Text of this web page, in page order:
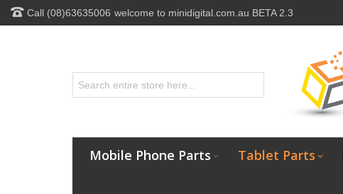
Call (08)63635006 welcome to minidigital.com.au BETA 2.3
Mobile Phone Parts Tablet Parts